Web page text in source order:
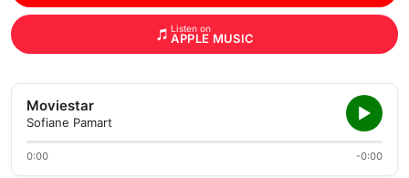
Listen on
APPLE MUSIC
Moviestar
Sofiane Pamart
0:00 -0:00